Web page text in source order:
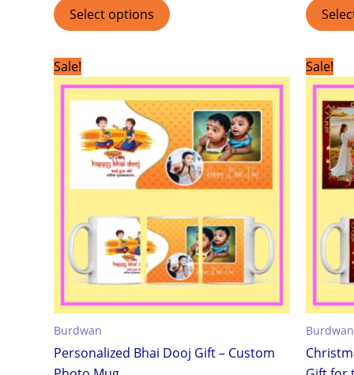
Select options
Sale!
Burdwan
Personalized Bhai Dooj Gift – Custom
price
was:
₹299.00.
price
is:
₹199.00.
Sale!
Burdwan